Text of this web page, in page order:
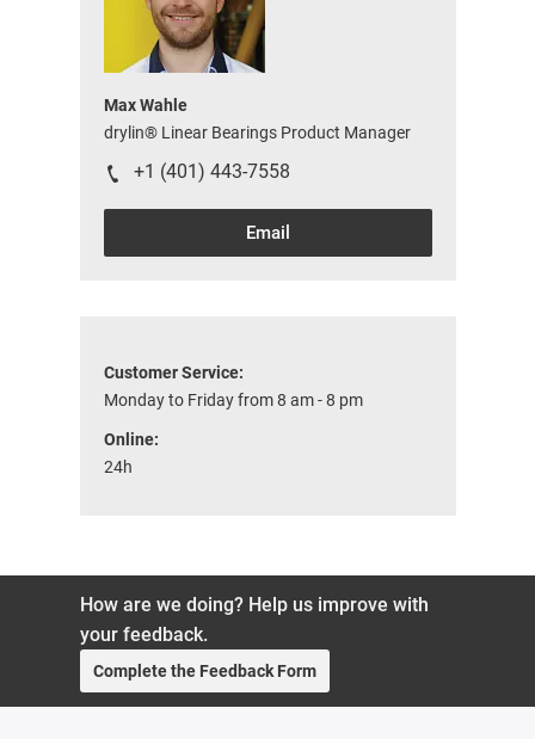
Max Wahle
drylin® Linear Bearings Product Manager
+1 (401) 443-7558
Email
Customer Service:
Monday to Friday from 8 am - 8 pm
Online:
24h
How are we doing? Help us improve with
your feedback.
Complete the Feedback Form